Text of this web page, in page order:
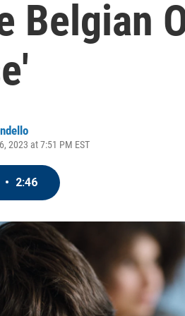
Belgian
2023 at 7:51 PM EST
• 2:46